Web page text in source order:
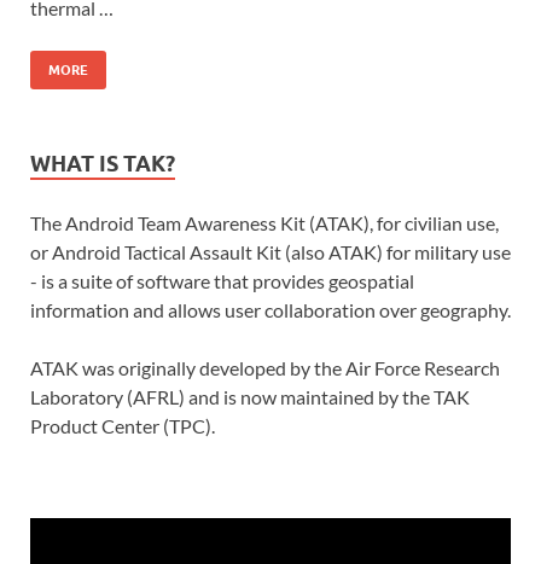
thermal …
MORE
WHAT IS TAK?
The Android Team Awareness Kit (ATAK), for civilian use,
or Android Tactical Assault Kit (also ATAK) for military use
- is a suite of software that provides geospatial
information and allows user collaboration over geography.
ATAK was originally developed by the Air Force Research
Laboratory (AFRL) and is now maintained by the TAK
Product Center (TPC).